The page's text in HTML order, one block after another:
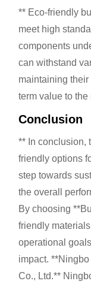
** Eco-friendly
meet high
components
can withstand
maintaining
term value to the
Conclusion
** In conclusion,
friendly options
step towards
the overall
By choosing
friendly
operational
impact.
Co., Ltd.**